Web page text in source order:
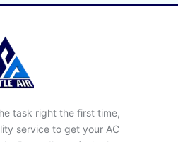
task right the first time,
service to get your AC